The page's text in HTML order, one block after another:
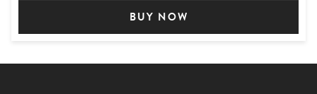
BUY NOW